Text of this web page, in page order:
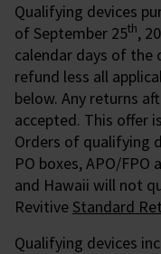
Qualifying devices
of September 25th,
calendar days of
refund less all
below. Any returns
accepted. This offer
Orders of qualifying
PO boxes, APO/FPO
and Hawaii will not
Revitive Standard
Qualifying devices